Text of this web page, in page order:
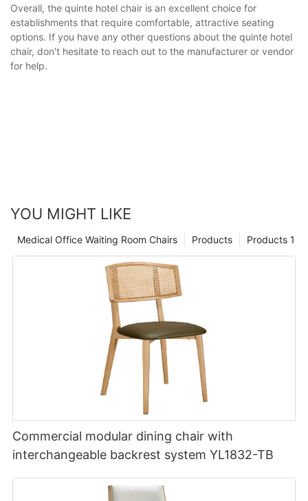
Overall, the quinte hotel chair is an excellent choice for
establishments that require comfortable, attractive seating
options. If you have any other questions about the quinte hotel
chair, don't hesitate to reach out to the manufacturer or vendor
for help.
YOU MIGHT LIKE
Products 1
Products
Medical Office Waiting Room Chairs
Commercial modular dining chair with
interchangeable backrest system YL1832-TB